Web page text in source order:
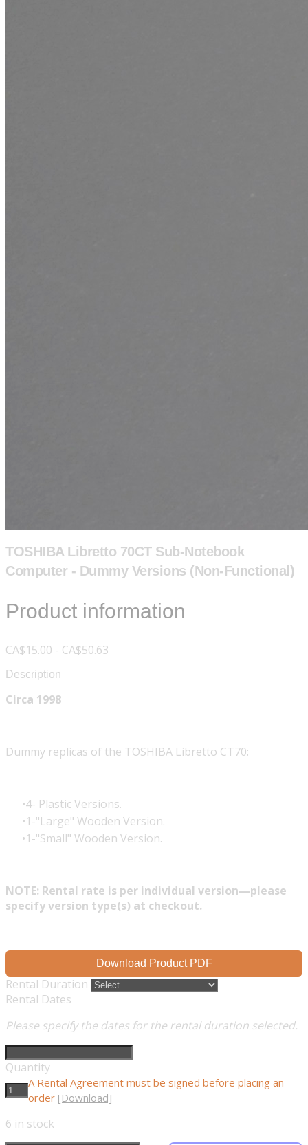
TOSHIBA Libretto 70CT Sub-Notebook
Computer - Dummy Versions (Non-Functional)
Product information
CA$15.00 - CA$50.63
Description
Circa 1998
Dummy replicas of the TOSHIBA Libretto CT70:
4- Plastic Versions.
1-"Large" Wooden Version.
1-"Small" Wooden Version.
NOTE: Rental rate is per individual version—please
specify version type(s) at checkout.
Download Product PDF
Rental Duration
Rental Dates
Please specify the dates for the rental duration selected.
Quantity
A Rental Agreement must be signed before placing an
order [Download]
6 in stock